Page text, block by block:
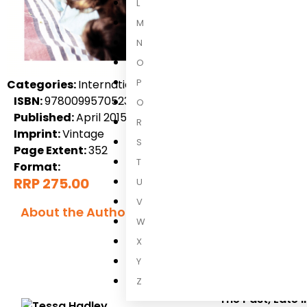
L
M
N
O
P
Q
R
S
T
U
V
W
X
Y
Z
Categories:International Non-Fiction, Uncategorized,
ISBN:9780099570523
Published:April 2015
Imprint:Vintage
Page Extent:352
Format:
RRP 275.00
About the Author
The Past, Late